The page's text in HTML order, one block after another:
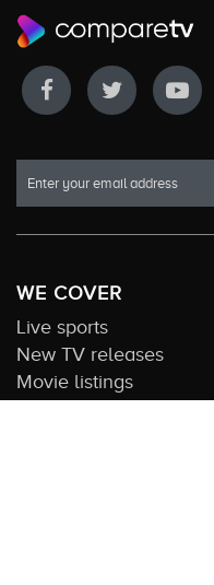
WE COVER
Live sports
New TV releases
Movie listings